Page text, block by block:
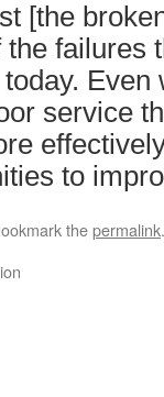
[the
failures
service
to
thepermalink.